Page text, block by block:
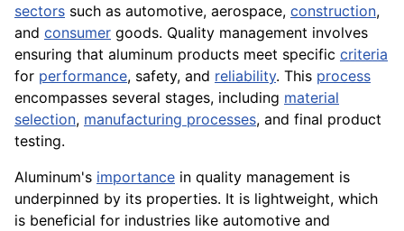
sectors such as automotive, aerospace, construction,
and consumer goods. Quality management involves
ensuring that aluminum products meet specific criteria
for performance, safety, and reliability. This process
encompasses several stages, including material
selection, manufacturing processes, and final product
testing.
Aluminum's importance in quality management is
underpinned by its properties. It is lightweight, which
is beneficial for industries like automotive and